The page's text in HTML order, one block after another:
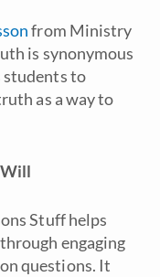
from Ministry
is synonymous
students to
as a way to
Will
Stuffhelps
engaging
questions. It